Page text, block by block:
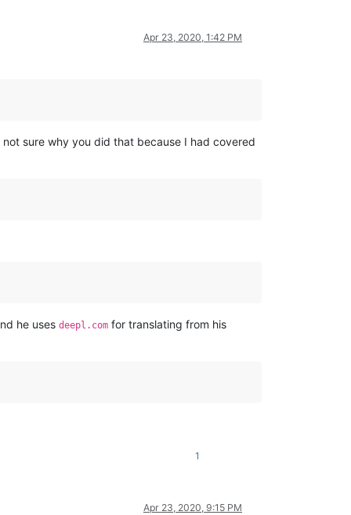
Apr 23, 2020, 1:42 PM
sure why you did that because I had covered
he uses deepl.com for translating from his
1
Apr 23, 2020, 9:15 PM